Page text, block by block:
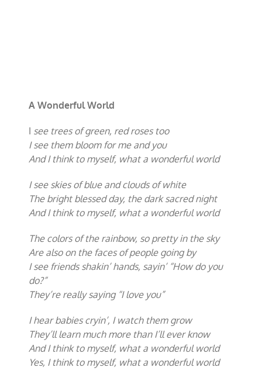
A Wonderful World
I see trees of green, red roses too
I see them bloom for me and you
And I think to myself, what a wonderful world
I see skies of blue and clouds of white
The bright blessed day, the dark sacred night
And I think to myself, what a wonderful world
The colors of the rainbow, so pretty in the sky
Are also on the faces of people going by
I see friends shakin’ hands, sayin’ “How do you
do?”
They’re really saying “I love you”
I hear babies cryin’, I watch them grow
They’ll learn much more than I’ll ever know
And I think to myself, what a wonderful world
Yes, I think to myself, what a wonderful world